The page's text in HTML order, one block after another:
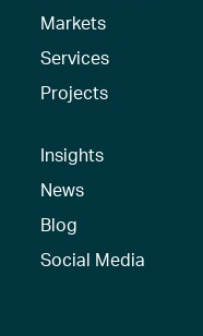
Markets
Services
Projects
Insights
News
Blog
Social Media